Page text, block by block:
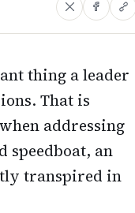
thing a leader
That is
addressing
speedboat, an
transpired in